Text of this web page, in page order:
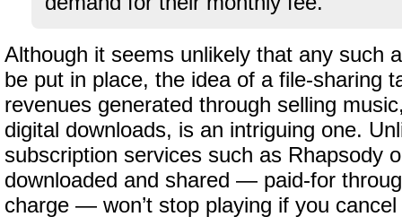
Although it seems unlikely that any such
be put in place, the idea of a file-sharing
revenues generated through selling
digital downloads, is an intriguing one.
subscription services such as Rhapsody
downloaded and shared — paid-for
charge — won’t stop playing if you